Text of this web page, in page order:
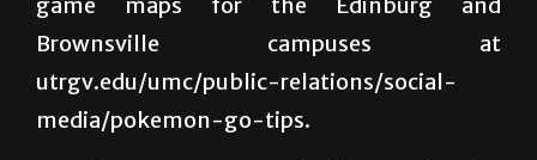
Communications department has provided
game maps for the Edinburg and
Brownsville campuses at
utrgv.edu/umc/public-relations/social-